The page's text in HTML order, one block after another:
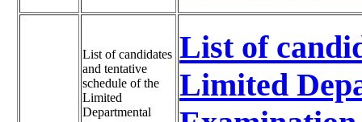
List of candidates
and tentative
schedule of the
Limited
Departmental
List of
Limited